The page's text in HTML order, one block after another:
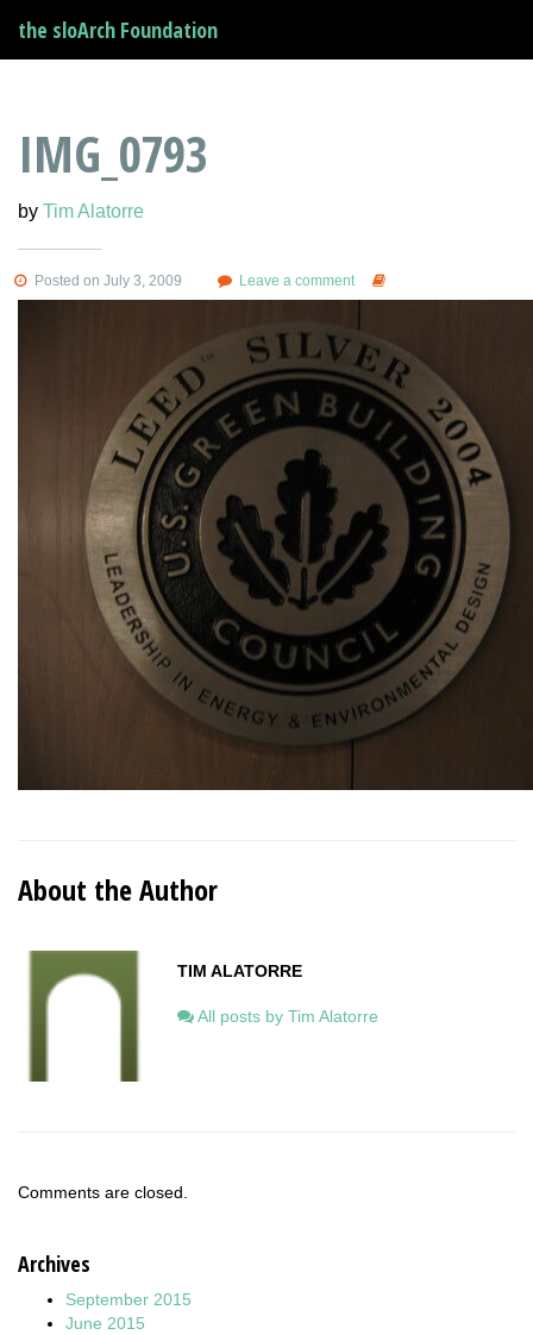
the sloArch Foundation
IMG_0793
by Tim Alatorre
Posted on July 3, 2009 Leave a comment
About the Author
TIM ALATORRE
All posts by Tim Alatorre
Comments are closed.
Archives
September 2015
June 2015